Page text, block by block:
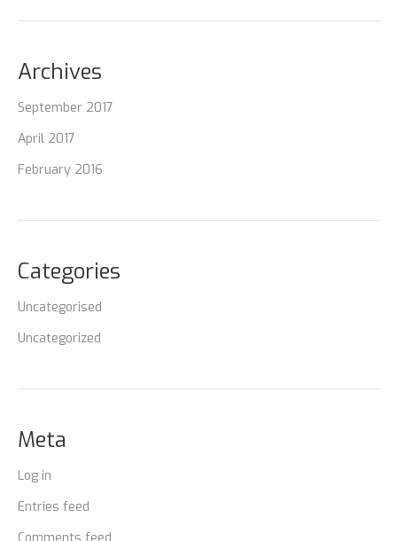
Archives
September 2017
April 2017
February 2016
Categories
Uncategorised
Uncategorized
Meta
Log in
Entries feed